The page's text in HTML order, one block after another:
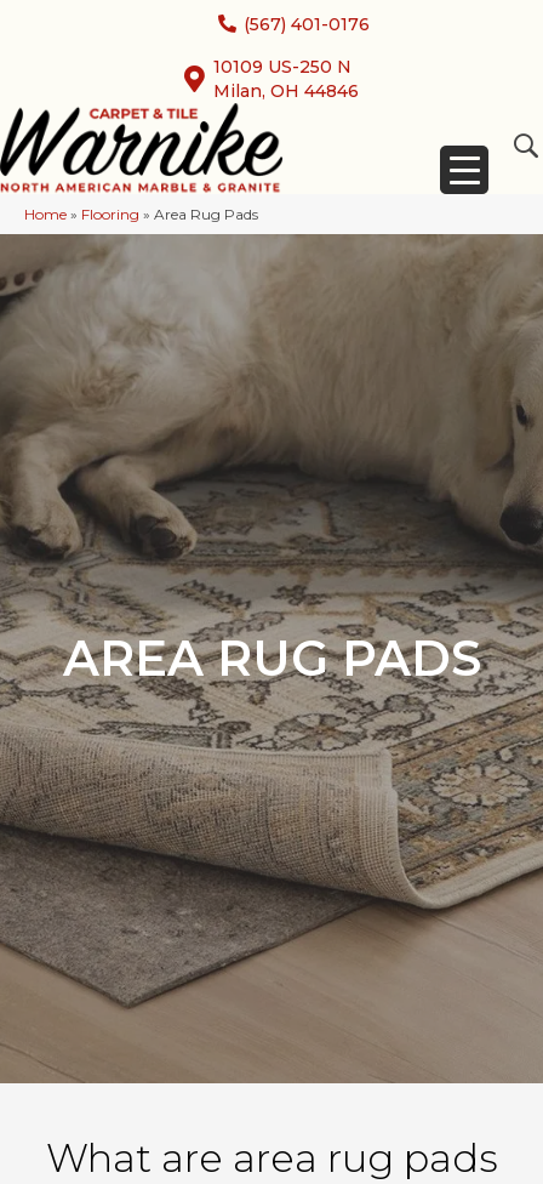
(567) 401-0176
10109 US-250 N
Milan, OH 44846
Home » Flooring » Area Rug Pads
AREA RUG PADS
What are area rug pads